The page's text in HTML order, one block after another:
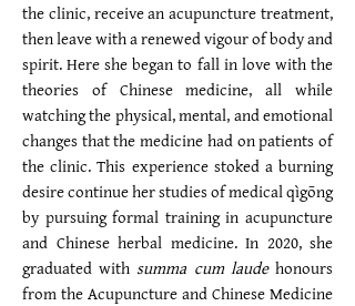
the clinic, receive an acupuncture treatment,
then leave with a renewed vigour of body and
spirit. Here she began to fall in love with the
theories of Chinese medicine, all while
watching the physical, mental, and emotional
changes that the medicine had on patients of
the clinic. This experience stoked a burning
desire continue her studies of medical qìgōng
by pursuing formal training in acupuncture
and Chinese herbal medicine. In 2020, she
graduated with summa cum laudehonours
from the Acupuncture and Chinese Medicine